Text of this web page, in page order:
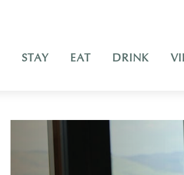
STAY EAT DRINK